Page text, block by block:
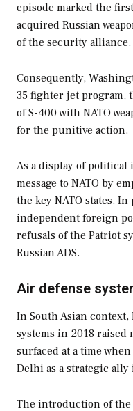
episode marked the
acquired Russian
of the security alliance.
Consequently,
35 fighter jet program,
of S-400 with NATO
for the punitive action.
As a display of political
message to NATO by
the key NATO states.
independent foreign
refusals of the Patriot
Russian ADS.
Air defense
In South Asian context,
systems in 2018 raised
surfaced at a time
Delhi as a strategic
The introduction of the